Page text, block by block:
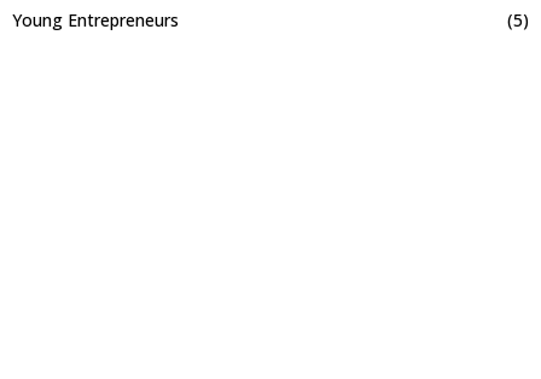
Young Entrepreneurs
(5)